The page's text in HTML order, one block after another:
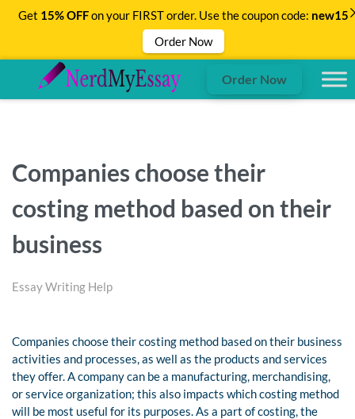
Order Now
Companies choose their
costing method based on their
business
Essay Writing Help
Companies choose their costing method based on their business
activities and processes, as well as the products and services
they offer. A company can be a manufacturing, merchandising,
or service organization; this also impacts which costing method
will be most useful for its purposes. As a part of costing, the
Get 15% OFFon your FIRST order. Use the coupon code: new15
Order Now